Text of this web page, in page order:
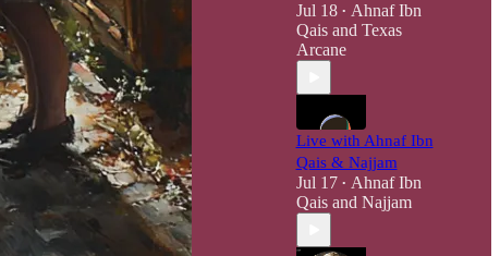
Jul 18 • Ahnaf Ibn
Qaisand Texas
Arcane
Live with Ahnaf Ibn
Qais & Najjam
Jul 17 • Ahnaf Ibn
Qaisand Najjam